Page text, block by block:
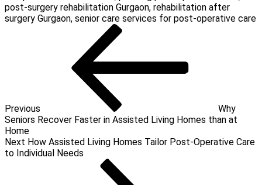
post-surgery rehabilitation Gurgaon, rehabilitation after
surgery Gurgaon, senior care services for post-operative care
Previous
Why
Seniors Recover Faster in Assisted Living Homes than at
Home
Next
Post
Next How Assisted Living Homes Tailor Post-Operative Care
to Individual Needs